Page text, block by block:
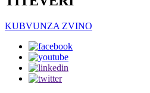
KUBVUNZA ZVINO